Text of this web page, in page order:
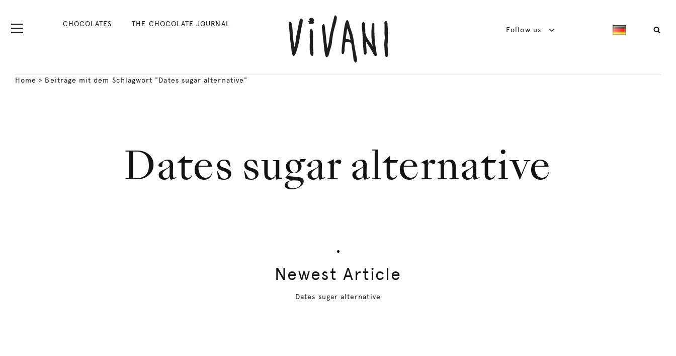
CHOCOLATES THE CHOCOLATE JOURNAL
Follow us
Home > Beiträge mit dem Schlagwort "Dates sugar alternative"
Dates sugar alternative
Newest Article
Dates sugar alternative